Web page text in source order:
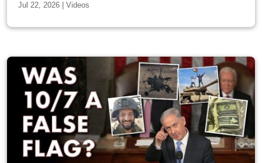
Jul 22, 2026 |Videos